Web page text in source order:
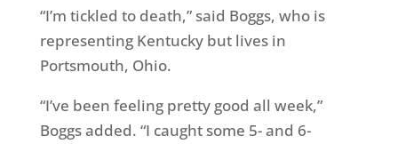
“I’m tickled to death,” said Boggs, who is
representing Kentucky but lives in
Portsmouth, Ohio.
“I’ve been feeling pretty good all week,”
Boggs added. “I caught some 5- and 6-